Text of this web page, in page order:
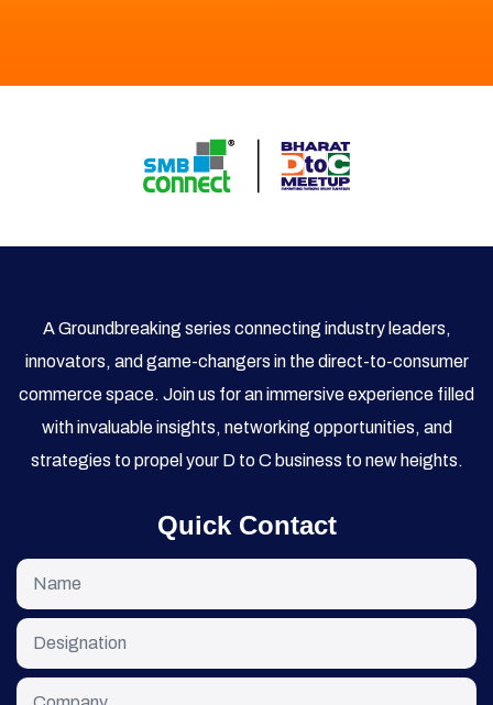
A Groundbreaking series connecting industry leaders,
innovators, and game-changers in the direct-to-consumer
commerce space. Join us for an immersive experience filled
with invaluable insights, networking opportunities, and
strategies to propel your D to C business to new heights.
Quick Contact